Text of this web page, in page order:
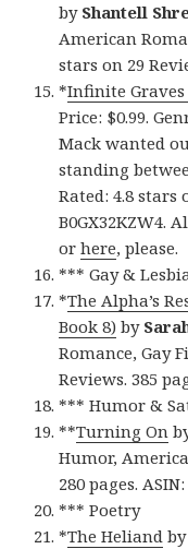
by Shantell
American
stars on 29
*Infinite Graves
Price: $0.99.
Mack wanted
standing
Rated: 4.8 stars
B0GX32KZW4.
orhere, please.
*** Gay &
*The Alpha’s
Book 8) by
Romance, Gay
Reviews. 385
*** Humor &
**Turning On
Humor,
280 pages.
*** Poetry
*The Heliand